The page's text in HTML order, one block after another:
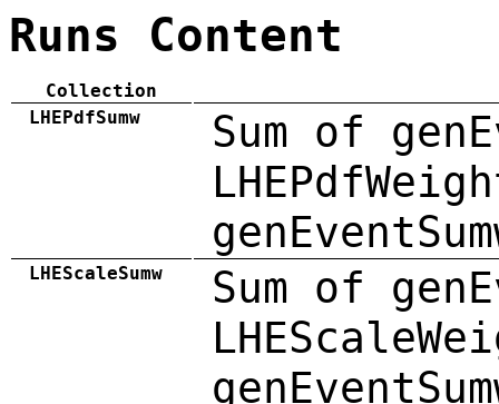
Runs Content
Collection
LHEPdfSumw
Sum of
LHEScaleSumw
Sum of